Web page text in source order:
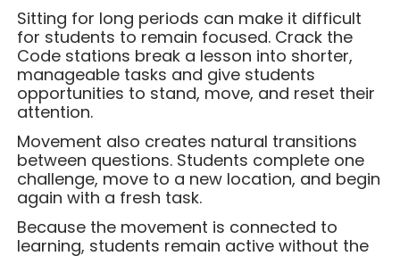
Sitting for long periods can make it difficult
for students to remain focused. Crack the
Code stations break a lesson into shorter,
manageable tasks and give students
opportunities to stand, move, and reset their
attention.
Movement also creates natural transitions
between questions. Students complete one
challenge, move to a new location, and begin
again with a fresh task.
Because the movement is connected to
learning, students remain active without the